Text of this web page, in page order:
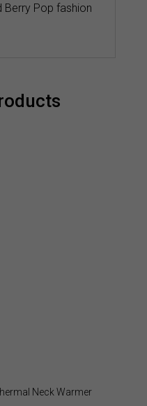
Berry Pop fashion
Neck Warmer